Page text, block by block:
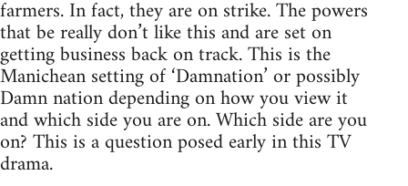
farmers. In fact, they are on strike. The powers
that be really don’t like this and are set on
getting business back on track. This is the
Manichean setting of ‘Damnation’ or possibly
Damn nation depending on how you view it
and which side you are on. Which side are you
on? This is a question posed early in this TV
drama.